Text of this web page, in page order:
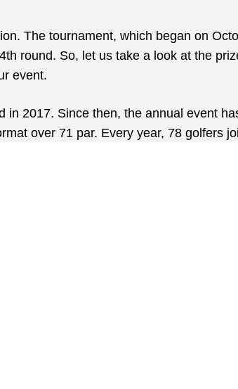
The tournament, which began on
th round. So, let us take a look at the
event.
in 2017. Since then, the annual event
over 71 par. Every year, 78 golfers